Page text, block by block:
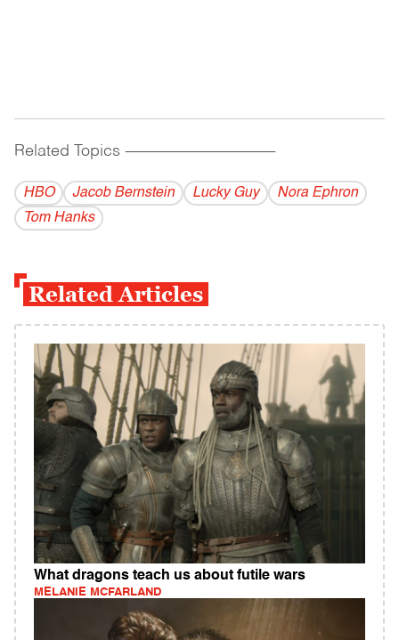
Related Topics ------------------------------------------
HBO Jacob Bernstein Lucky Guy
Nora Ephron
Tom Hanks
Related Articles
What dragons teach us about futile wars
MELANIE MCFARLAND